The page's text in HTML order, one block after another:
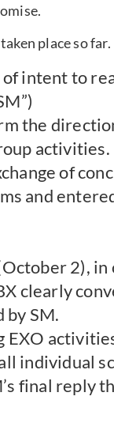
place so far.
intent to
the
activities.
of
and
2), in
clearly
by SM.
EXO
individual
final reply